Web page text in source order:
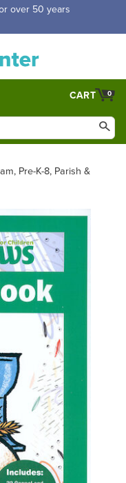
Half price shipping for
0
CART
Pre-K-8, Parish &